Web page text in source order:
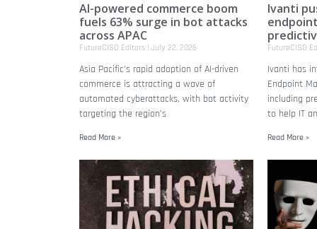
AI-powered commerce boom
fuels 63% surge in bot attacks
across APAC
FutureCISO Editors July 22, 2026
Asia Pacific’s rapid adoption of AI-driven
commerce is attracting a wave of
automated cyberattacks, with bot activity
targeting the region’s
Read More »
Ivanti
FutureCISO
Ivanti has
Endpoint
including
to help IT
Read More »